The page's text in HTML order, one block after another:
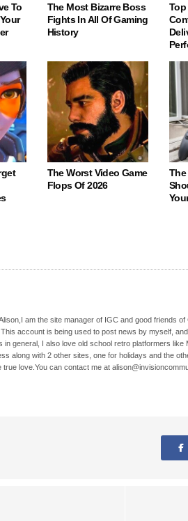
To
The Most Bizarre Boss
Fights In All Of Gaming
History
Top
The Worst Video Game
Flops Of 2026
The
am the site manager of IGC and good friends
account is being used to post news by myself,
in general, I also love old school retro platformers
along with 2 other sites, one for holidays and the
true love.You can contact me at